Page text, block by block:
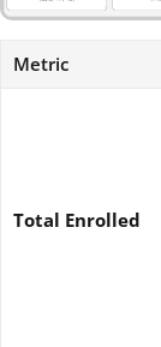
Metric
Total Enrolled